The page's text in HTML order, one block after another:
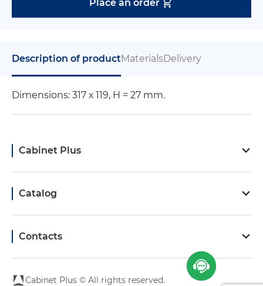
Place an order
Description of productMaterialsDelivery
Dimensions: 317 х 119, H = 27 mm.
Cabinet Plus
Catalog
Contacts
Cabinet Plus © All rights reserved.